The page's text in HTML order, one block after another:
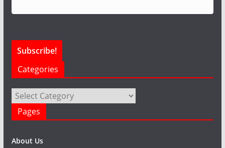
Categories
Categories
Pages
About Us